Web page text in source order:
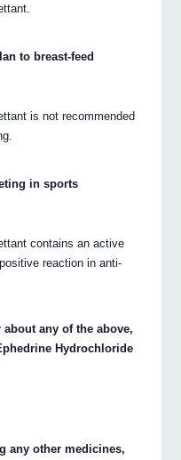
to breast-feed
is not recommended
in sports
contains an active
reaction in anti-
any of the above,
Hydrochloride
any other medicines,